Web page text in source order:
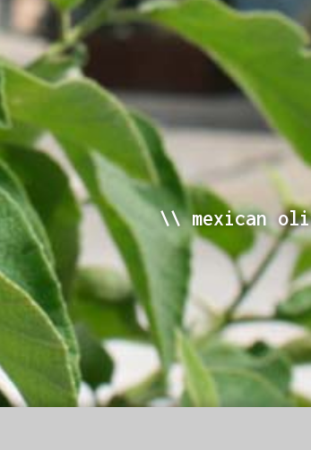
\\ mexican